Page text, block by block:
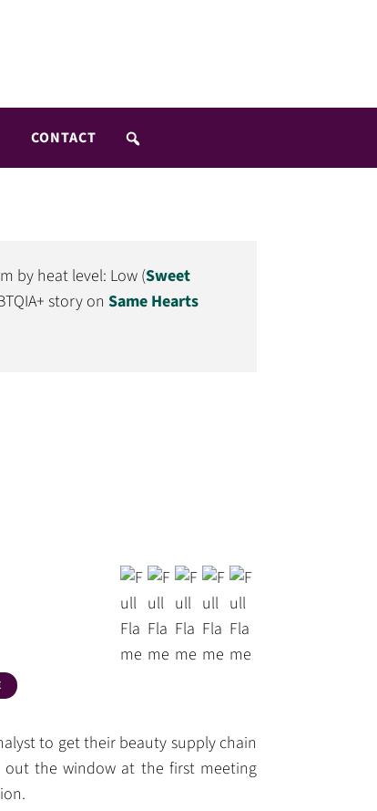
CONTACT
by heat level: Low (Sweet
story on Same Hearts
to get their beauty supply chain
the window at the first meeting